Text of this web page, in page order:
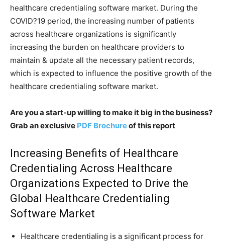
healthcare credentialing software market. During the
COVID?19 period, the increasing number of patients
across healthcare organizations is significantly
increasing the burden on healthcare providers to
maintain & update all the necessary patient records,
which is expected to influence the positive growth of the
healthcare credentialing software market.
Are you a start-up willing to make it big in the business?
Grab an exclusive PDF Brochureof this report
Increasing Benefits of Healthcare
Credentialing Across Healthcare
Organizations Expected to Drive the
Global Healthcare Credentialing
Software Market
Healthcare credentialing is a significant process for